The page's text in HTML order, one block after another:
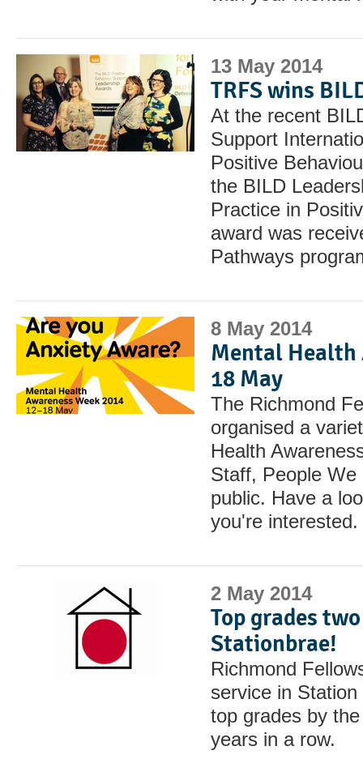
13 May 2014
TRFS wins
At the recent
Support
Positive
the BILD
Practice in
award was
Pathways
8 May 2014
Mental Health
18 May
The Richmond
organised a
Health
Staff, People
public. Have a
you're interested.
2 May 2014
Top grades
Stationbrae!
Richmond
service in
top grades by
years in a row.